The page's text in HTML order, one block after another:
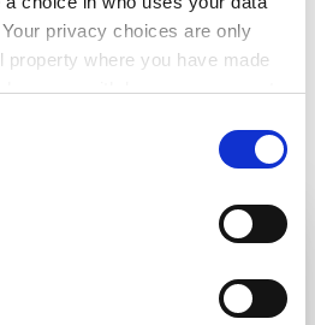
privacy choices are only
property where you have made
or withdraw your consent
your geographical location
actively scanning it for specific